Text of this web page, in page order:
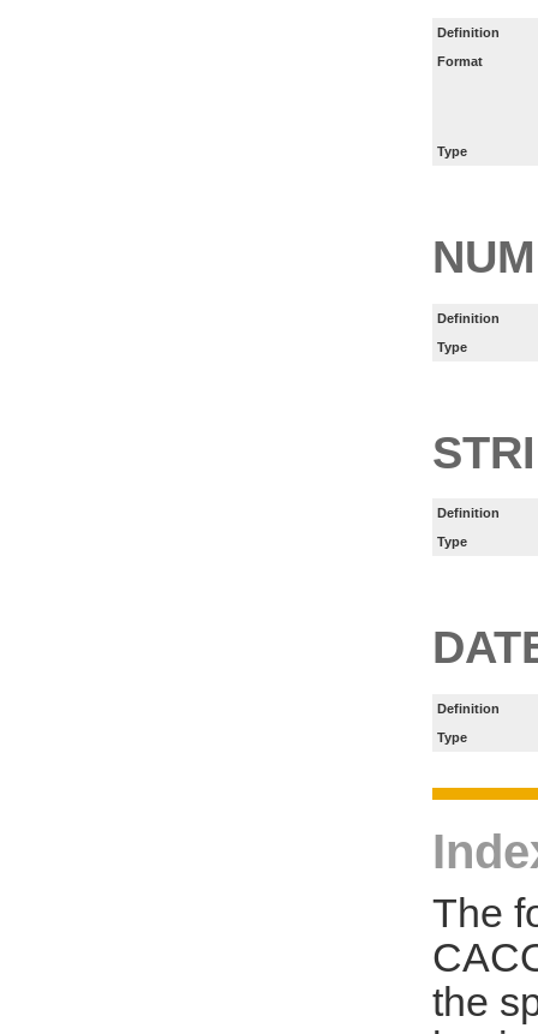
Definition
Format
Type
Definition
Type
Definition
Type
Definition
Type
The
the